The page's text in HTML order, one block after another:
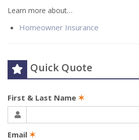
Learn more about…
Homeowner Insurance
Quick Quote
First & Last Name ✶
Email ✶